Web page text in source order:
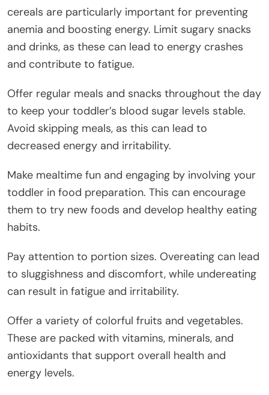
cereals are particularly important for preventing
anemia and boosting energy. Limit sugary snacks
and drinks, as these can lead to energy crashes
and contribute to fatigue.
Offer regular meals and snacks throughout the day
to keep your toddler’s blood sugar levels stable.
Avoid skipping meals, as this can lead to
decreased energy and irritability.
Make mealtime fun and engaging by involving your
toddler in food preparation. This can encourage
them to try new foods and develop healthy eating
habits.
Pay attention to portion sizes. Overeating can lead
to sluggishness and discomfort, while undereating
can result in fatigue and irritability.
Offer a variety of colorful fruits and vegetables.
These are packed with vitamins, minerals, and
antioxidants that support overall health and
energy levels.